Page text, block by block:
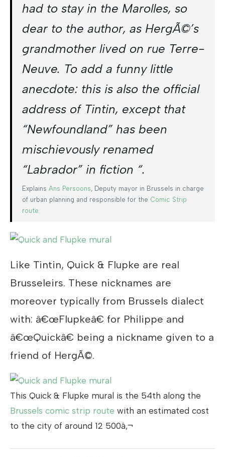
had to stay in the Marolles, so
dear to the author, as HergÃ©’s
grandmother lived on rue Terre-
Neuve. To add a funny little
anecdote: this is also the official
address of Tintin, except that
“Newfoundland” has been
mischievously renamed
“Labrador” in fiction “.
Explains Ans Persoons, Deputy mayor in Brussels in charge
of urban planning and responsible for the Comic Strip
route.
Like Tintin, Quick & Flupke are real
Brusseleirs. These nicknames are
moreover typically from Brussels dialect
with: â€œFlupkeâ€ for Philippe and
â€œQuickâ€ being a nickname given to a
friend of HergÃ©.
This Quick & Flupke mural is the 54th along the
Brussels comic strip route with an estimated cost
to the city of around 12 500â‚¬